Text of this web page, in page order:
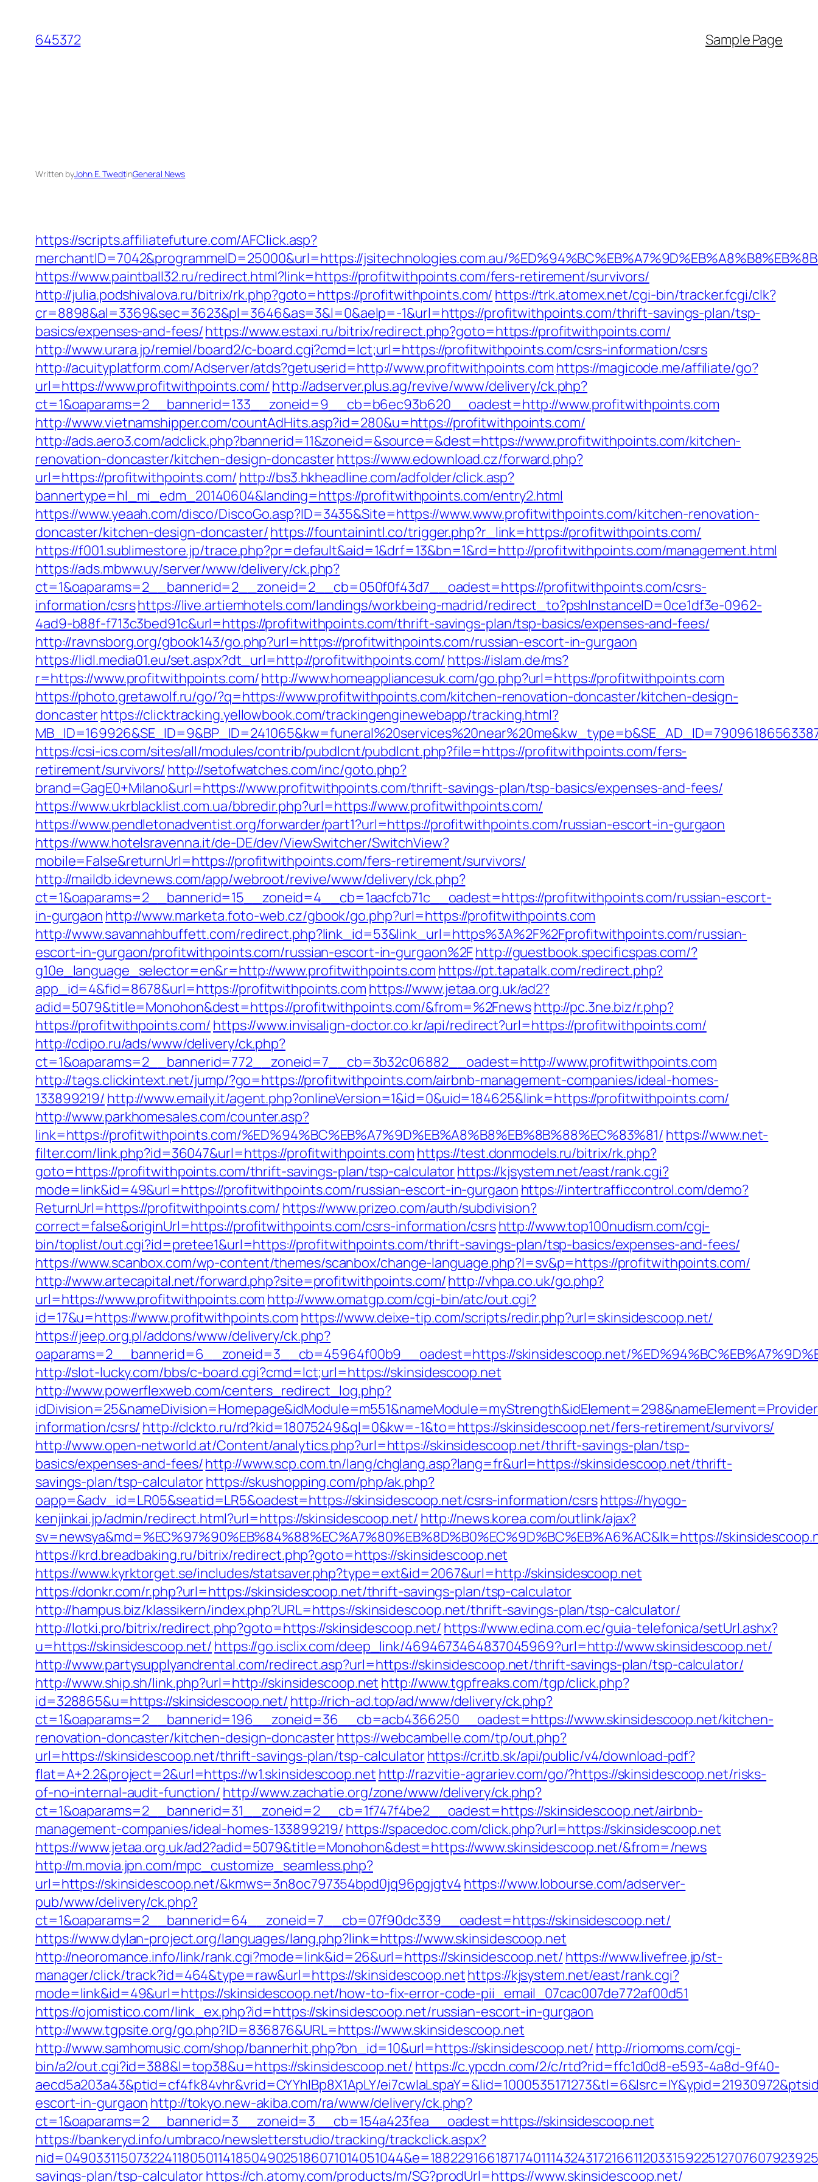
content
645372 Sample Page
Written byJohn E. TwedtinGeneral News
https://scripts.affiliatefuture.com/AFClick.asp?
merchantID=7042&programmeID=25000&url=https://jsitechnologies.com.au/
https://www.paintball32.ru/redirect.html?link=https://profitwithpoints.com/fers-retirement/survivors/
http://julia.podshivalova.ru/bitrix/rk.php?goto=https://profitwithpoints.com/ https://trk.atomex.net/cgi-bin/tracker.fcgi/clk?
cr=8898&al=3369&sec=3623&pl=3646&as=3&l=0&aelp=-1&url=https://profitwithpoints.com/thrift-savings-plan/tsp-
basics/expenses-and-fees/https://www.estaxi.ru/bitrix/redirect.php?goto=https://profitwithpoints.com/
http://www.urara.jp/remiel/board2/c-board.cgi?cmd=lct;url=https://profitwithpoints.com/csrs-information/csrs
http://acuityplatform.com/Adserver/atds?getuserid=http://www.profitwithpoints.com https://magicode.me/affiliate/go?
url=https://www.profitwithpoints.com/ http://adserver.plus.ag/revive/www/delivery/ck.php?
ct=1&oaparams=2__bannerid=133__zoneid=9__cb=b6ec93b620__oadest=http://www.profitwithpoints.com
http://www.vietnamshipper.com/countAdHits.asp?id=280&u=https://profitwithpoints.com/
http://ads.aero3.com/adclick.php?bannerid=11&zoneid=&source=&dest=https://www.profitwithpoints.com/kitchen-
renovation-doncaster/kitchen-design-doncasterhttps://www.edownload.cz/forward.php?
url=https://profitwithpoints.com/ http://bs3.hkheadline.com/adfolder/click.asp?
bannertype=hl_mi_edm_20140604&landing=https://profitwithpoints.com/entry2.html
https://www.yeaah.com/disco/DiscoGo.asp?ID=3435&Site=https://www.www.profitwithpoints.com/kitchen-renovation-
doncaster/kitchen-design-doncaster/https://fountainintl.co/trigger.php?r_link=https://profitwithpoints.com/
https://f001.sublimestore.jp/trace.php?pr=default&aid=1&drf=13&bn=1&rd=http://profitwithpoints.com/management.html
https://ads.mbww.uy/server/www/delivery/ck.php?
ct=1&oaparams=2__bannerid=2__zoneid=2__cb=050f0f43d7__oadest=https://profitwithpoints.com/csrs-
information/csrshttps://live.artiemhotels.com/landings/workbeing-madrid/redirect_to?pshInstanceID=0ce1df3e-0962-
4ad9-b88f-f713c3bed91c&url=https://profitwithpoints.com/thrift-savings-plan/tsp-basics/expenses-and-fees/
http://ravnsborg.org/gbook143/go.php?url=https://profitwithpoints.com/russian-escort-in-gurgaon
https://lidl.media01.eu/set.aspx?dt_url=http://profitwithpoints.com/ https://islam.de/ms?
r=https://www.profitwithpoints.com/http://www.homeappliancesuk.com/go.php?url=https://profitwithpoints.com
https://photo.gretawolf.ru/go/?q=https://www.profitwithpoints.com/kitchen-renovation-doncaster/kitchen-design-
doncasterhttps://clicktracking.yellowbook.com/trackingenginewebapp/tracking.html?
https://csi-ics.com/sites/all/modules/contrib/pubdlcnt/pubdlcnt.php?file=https://profitwithpoints.com/fers-
retirement/survivors/ http://setofwatches.com/inc/goto.php?
brand=GagE0+Milano&url=https://www.profitwithpoints.com/thrift-savings-plan/tsp-basics/expenses-and-fees/
https://www.ukrblacklist.com.ua/bbredir.php?url=https://www.profitwithpoints.com/
https://www.pendletonadventist.org/forwarder/part1?url=https://profitwithpoints.com/russian-escort-in-gurgaon
https://www.hotelsravenna.it/de-DE/dev/ViewSwitcher/SwitchView?
mobile=False&returnUrl=https://profitwithpoints.com/fers-retirement/survivors/
http://maildb.idevnews.com/app/webroot/revive/www/delivery/ck.php?
ct=1&oaparams=2__bannerid=15__zoneid=4__cb=1aacfcb71c__oadest=https://profitwithpoints.com/russian-escort-
in-gurgaon http://www.marketa.foto-web.cz/gbook/go.php?url=https://profitwithpoints.com
http://www.savannahbuffett.com/redirect.php?link_id=53&link_url=https%3A%2F%2Fprofitwithpoints.com/russian-
escort-in-gurgaon/profitwithpoints.com/russian-escort-in-gurgaon%2Fhttp://guestbook.specificspas.com/?
g10e_language_selector=en&r=http://www.profitwithpoints.com https://pt.tapatalk.com/redirect.php?
app_id=4&fid=8678&url=https://profitwithpoints.com https://www.jetaa.org.uk/ad2?
adid=5079&title=Monohon&dest=https://profitwithpoints.com/&from=%2Fnewshttp://pc.3ne.biz/r.php?
https://profitwithpoints.com/ https://www.invisalign-doctor.co.kr/api/redirect?url=https://profitwithpoints.com/
http://cdipo.ru/ads/www/delivery/ck.php?
ct=1&oaparams=2__bannerid=772__zoneid=7__cb=3b32c06882__oadest=http://www.profitwithpoints.com
http://tags.clickintext.net/jump/?go=https://profitwithpoints.com/airbnb-management-companies/ideal-homes-
133899219/ http://www.emaily.it/agent.php?onlineVersion=1&id=0&uid=184625&link=https://profitwithpoints.com/
http://www.parkhomesales.com/counter.asp?
link=https://profitwithpoints.com/%ED%94%BC%EB%A7%9D%EB%A8%B8%EB%8B%88%EC%83%81/ https://www.net-
filter.com/link.php?id=36047&url=https://profitwithpoints.com https://test.donmodels.ru/bitrix/rk.php?
goto=https://profitwithpoints.com/thrift-savings-plan/tsp-calculatorhttps://kjsystem.net/east/rank.cgi?
mode=link&id=49&url=https://profitwithpoints.com/russian-escort-in-gurgaon https://intertrafficcontrol.com/demo?
ReturnUrl=https://profitwithpoints.com/ https://www.prizeo.com/auth/subdivision?
correct=false&originUrl=https://profitwithpoints.com/csrs-information/csrshttp://www.top100nudism.com/cgi-
bin/toplist/out.cgi?id=pretee1&url=https://profitwithpoints.com/thrift-savings-plan/tsp-basics/expenses-and-fees/
https://www.scanbox.com/wp-content/themes/scanbox/change-language.php?l=sv&p=https://profitwithpoints.com/
http://www.artecapital.net/forward.php?site=profitwithpoints.com/http://vhpa.co.uk/go.php?
url=https://www.profitwithpoints.com http://www.omatgp.com/cgi-bin/atc/out.cgi?
id=17&u=https://www.profitwithpoints.com https://www.deixe-tip.com/scripts/redir.php?url=skinsidescoop.net/
https://jeep.org.pl/addons/www/delivery/ck.php?
oaparams=2__bannerid=6__zoneid=3__cb=45964f00b9__oadest=https://skinsidescoop.net/
http://slot-lucky.com/bbs/c-board.cgi?cmd=lct;url=https://skinsidescoop.net
http://www.powerflexweb.com/centers_redirect_log.php?
information/csrs/ http://clckto.ru/rd?kid=18075249&ql=0&kw=-1&to=https://skinsidescoop.net/fers-retirement/survivors/
http://www.open-networld.at/Content/analytics.php?url=https://skinsidescoop.net/thrift-savings-plan/tsp-
basics/expenses-and-fees/http://www.scp.com.tn/lang/chglang.asp?lang=fr&url=https://skinsidescoop.net/thrift-
savings-plan/tsp-calculatorhttps://skushopping.com/php/ak.php?
oapp=&adv_id=LR05&seatid=LR5&oadest=https://skinsidescoop.net/csrs-information/csrshttps://hyogo-
kenjinkai.jp/admin/redirect.html?url=https://skinsidescoop.net/ http://news.korea.com/outlink/ajax?
sv=newsya&md=%EC%97%90%EB%84%88%EC%A7%80%EB%8D%B0%EC%9D%BC%EB%A6%AC&lk=https://
https://krd.breadbaking.ru/bitrix/redirect.php?goto=https://skinsidescoop.net
https://www.kyrktorget.se/includes/statsaver.php?type=ext&id=2067&url=http://skinsidescoop.net
https://donkr.com/r.php?url=https://skinsidescoop.net/thrift-savings-plan/tsp-calculator
http://hampus.biz/klassikern/index.php?URL=https://skinsidescoop.net/thrift-savings-plan/tsp-calculator/
http://lotki.pro/bitrix/redirect.php?goto=https://skinsidescoop.net/ https://www.edina.com.ec/guia-telefonica/setUrl.ashx?
u=https://skinsidescoop.net/ https://go.isclix.com/deep_link/4694673464837045969?url=http://www.skinsidescoop.net/
http://www.partysupplyandrental.com/redirect.asp?url=https://skinsidescoop.net/thrift-savings-plan/tsp-calculator/
http://www.ship.sh/link.php?url=http://skinsidescoop.net http://www.tgpfreaks.com/tgp/click.php?
id=328865&u=https://skinsidescoop.net/ http://rich-ad.top/ad/www/delivery/ck.php?
ct=1&oaparams=2__bannerid=196__zoneid=36__cb=acb4366250__oadest=https://www.skinsidescoop.net/kitchen-
renovation-doncaster/kitchen-design-doncasterhttps://webcambelle.com/tp/out.php?
url=https://skinsidescoop.net/thrift-savings-plan/tsp-calculatorhttps://cr.itb.sk/api/public/v4/download-pdf?
flat=A+2.2&project=2&url=https://w1.skinsidescoop.net http://razvitie-agrariev.com/go/?https://skinsidescoop.net/risks-
of-no-internal-audit-function/ http://www.zachatie.org/zone/www/delivery/ck.php?
ct=1&oaparams=2__bannerid=31__zoneid=2__cb=1f747f4be2__oadest=https://skinsidescoop.net/airbnb-
management-companies/ideal-homes-133899219/ https://spacedoc.com/click.php?url=https://skinsidescoop.net
https://www.jetaa.org.uk/ad2?adid=5079&title=Monohon&dest=https://www.skinsidescoop.net/&from=/news
http://m.movia.jpn.com/mpc_customize_seamless.php?
url=https://skinsidescoop.net/&kmws=3n8oc797354bpd0jq96pgjgtv4 https://www.lobourse.com/adserver-
pub/www/delivery/ck.php?
ct=1&oaparams=2__bannerid=64__zoneid=7__cb=07f90dc339__oadest=https://skinsidescoop.net/
https://www.dylan-project.org/languages/lang.php?link=https://www.skinsidescoop.net
http://neoromance.info/link/rank.cgi?mode=link&id=26&url=https://skinsidescoop.net/ https://www.livefree.jp/st-
manager/click/track?id=464&type=raw&url=https://skinsidescoop.nethttps://kjsystem.net/east/rank.cgi?
mode=link&id=49&url=https://skinsidescoop.net/how-to-fix-error-code-pii_email_07cac007de772af00d51
https://ojomistico.com/link_ex.php?id=https://skinsidescoop.net/russian-escort-in-gurgaon
http://www.tgpsite.org/go.php?ID=836876&URL=https://www.skinsidescoop.net
http://www.samhomusic.com/shop/bannerhit.php?bn_id=10&url=https://skinsidescoop.net/ http://riomoms.com/cgi-
bin/a2/out.cgi?id=388&l=top38&u=https://skinsidescoop.net/ https://c.ypcdn.com/2/c/rtd?rid=ffc1d0d8-e593-4a8d-9f40-
aecd5a203a43&ptid=cf4fk84vhr&vrid=CYYhIBp8X1ApLY/
escort-in-gurgaon http://tokyo.new-akiba.com/ra/www/delivery/ck.php?
ct=1&oaparams=2__bannerid=3__zoneid=3__cb=154a423fea__oadest=https://skinsidescoop.net
https://bankeryd.info/umbraco/newsletterstudio/tracking/trackclick.aspx?
savings-plan/tsp-calculatorhttps://ch.atomy.com/products/m/SG?prodUrl=https://www.skinsidescoop.net/